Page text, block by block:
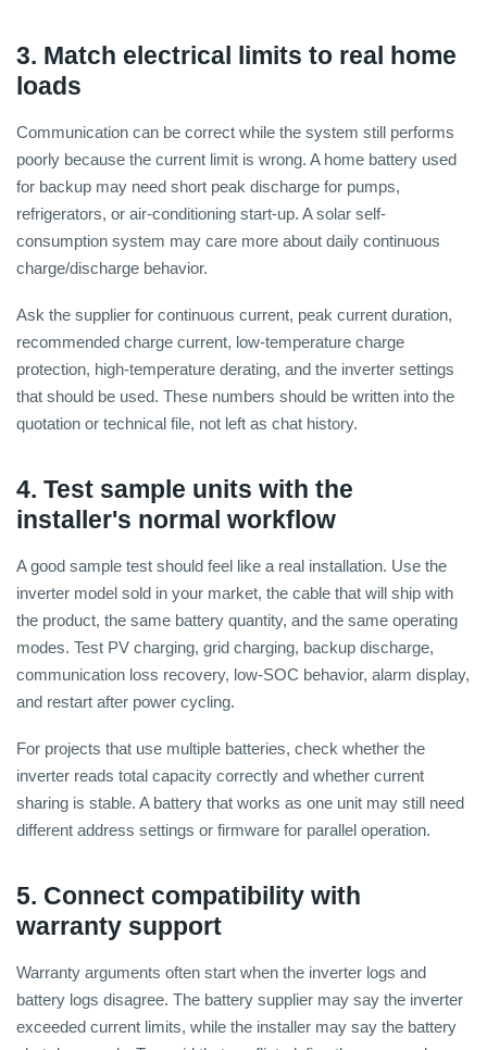
3. Match electrical limits to real home
loads
Communication can be correct while the system still performs
poorly because the current limit is wrong. A home battery used
for backup may need short peak discharge for pumps,
refrigerators, or air-conditioning start-up. A solar self-
consumption system may care more about daily continuous
charge/discharge behavior.
Ask the supplier for continuous current, peak current duration,
recommended charge current, low-temperature charge
protection, high-temperature derating, and the inverter settings
that should be used. These numbers should be written into the
quotation or technical file, not left as chat history.
4. Test sample units with the
installer's normal workflow
A good sample test should feel like a real installation. Use the
inverter model sold in your market, the cable that will ship with
the product, the same battery quantity, and the same operating
modes. Test PV charging, grid charging, backup discharge,
communication loss recovery, low-SOC behavior, alarm display,
and restart after power cycling.
For projects that use multiple batteries, check whether the
inverter reads total capacity correctly and whether current
sharing is stable. A battery that works as one unit may still need
different address settings or firmware for parallel operation.
5. Connect compatibility with
warranty support
Warranty arguments often start when the inverter logs and
battery logs disagree. The battery supplier may say the inverter
exceeded current limits, while the installer may say the battery